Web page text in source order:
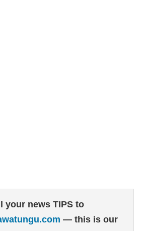
your news TIPS to
— this is our